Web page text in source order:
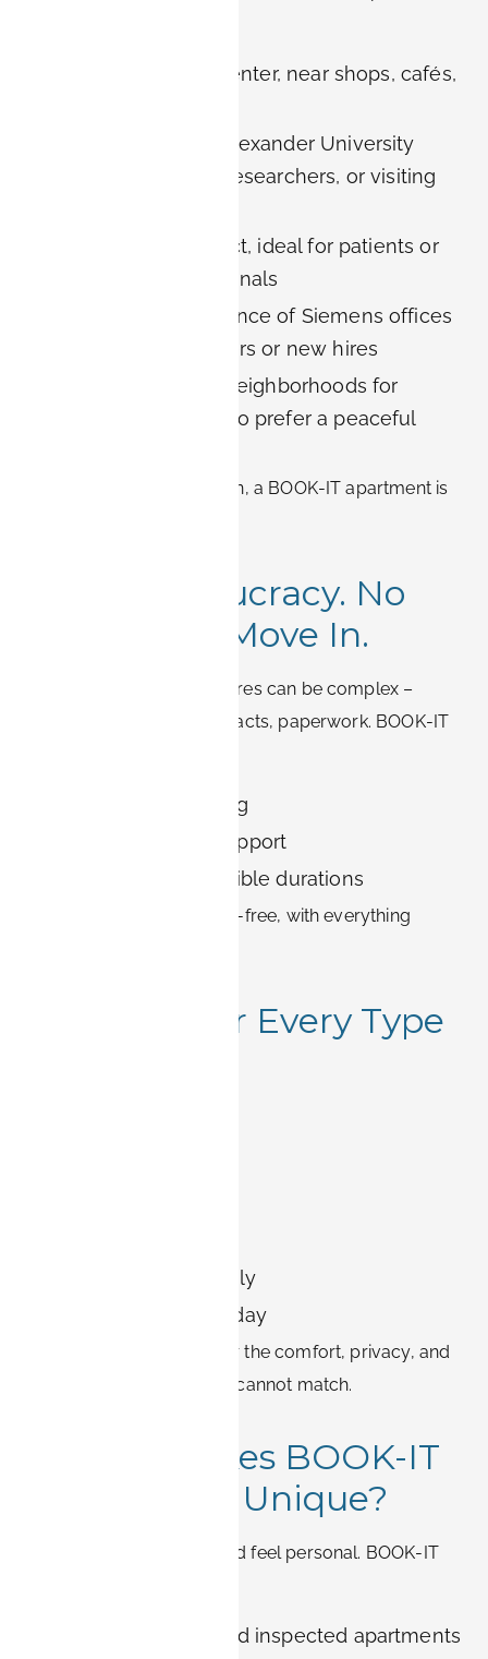
In the historic city center, near shops, cafés,
Close to Friedrich-Alexander University
(FAU) for students, researchers, or visiting
In the medical district, ideal for patients or
healthcare professionals
Within walking distance of Siemens offices
for corporate travelers or new hires
In quiet residential neighborhoods for
families or those who prefer a peaceful
No matter your destination, a BOOK-IT apartment is
5. No Bureaucracy. No
Stress. Just Move In.
Germany’s rental procedures can be complex –
deposits, long-term contracts, paperwork. BOOK-IT
Direct online booking
English-speaking support
Clear terms and flexible durations
Move into Erlangen stress-free, with everything
6. Perfect for Every Type
Relocation with family
Or an extended holiday
BOOK-IT apartments offer the comfort, privacy, and
independence that hotels cannot match.
7. What Makes BOOK-IT
Apartments Unique?
Temporary housing should feel personal. BOOK-IT
Carefully curated and inspected apartments